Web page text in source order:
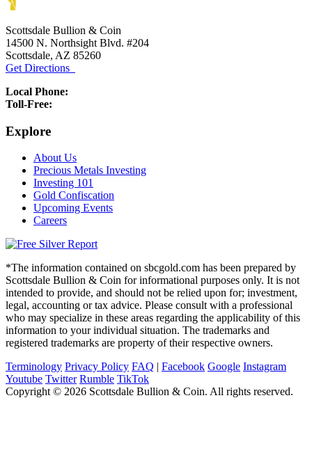
Scottsdale Bullion & Coin
14500 N. Northsight Blvd. #204
Scottsdale, AZ 85260
Get Directions
Local Phone:
Toll-Free:
Explore
About Us
Precious Metals Investing
Investing 101
Gold Confiscation
Upcoming Events
Careers
*The information contained on sbcgold.com has been prepared by
Scottsdale Bullion & Coin for informational purposes only. It is not
intended to provide, and should not be relied upon for; investment,
legal, accounting or tax advice. Please consult with a professional
who may specialize in these areas regarding the applicability of this
information to your individual situation. The trademarks and
registered trademarks are property of their respective owners.
Terminology Privacy Policy FAQ | Facebook Google Instagram
Youtube Twitter Rumble TikTok
Copyright © 2026 Scottsdale Bullion & Coin. All rights reserved.